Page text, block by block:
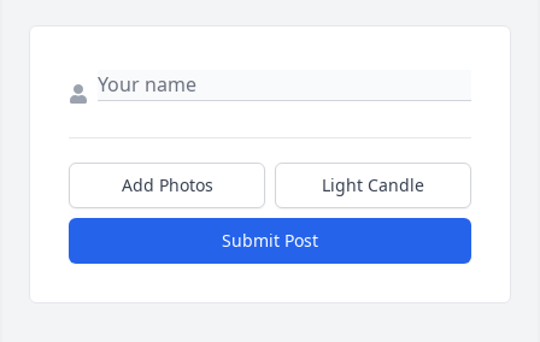
Add Photos Light Candle
Submit Post